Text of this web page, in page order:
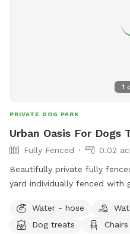
1
PRIVATE DOG PARK
Urban Oasis For Dogs
Fully Fenced
0.02
Beautifully private fully
yard individually fenced with
general off leash fun. Full
umbrella, electricity, water,
Water - hose
Dog treats
Chairs